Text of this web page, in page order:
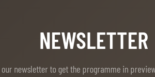
NEWSLETTER
newsletter to get the programme in